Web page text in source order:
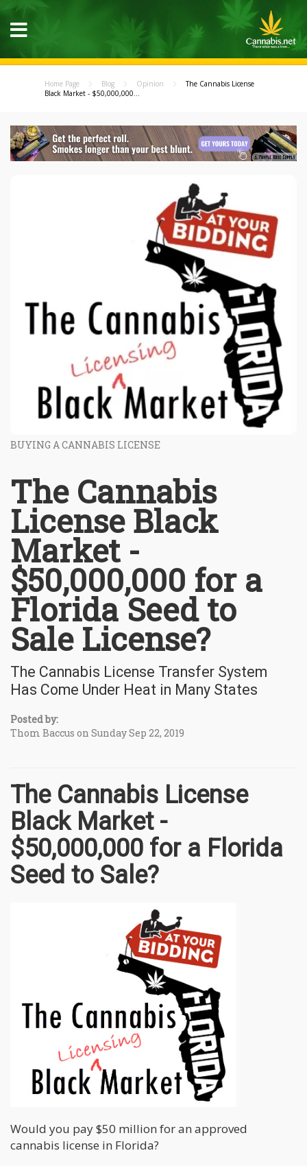
Home Page Blog Opinion
The Cannabis License
Black Market - $50,000,000...
BUYING A CANNABIS LICENSE
The Cannabis
License Black
Market -
$50,000,000 for a
Florida Seed to
Sale License?
The Cannabis License Transfer System
Has Come Under Heat in Many States
Posted by:
Thom Baccus on Sunday Sep 22, 2019
The Cannabis License
Black Market -
$50,000,000 for a Florida
Seed to Sale?
Would you pay $50 million for an approved
cannabis license in Florida?